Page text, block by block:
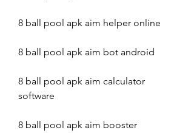
8 ball pool apk aim helper online
8 ball pool apk aim bot android
8 ball pool apk aim calculator
software
8 ball pool apk aim booster